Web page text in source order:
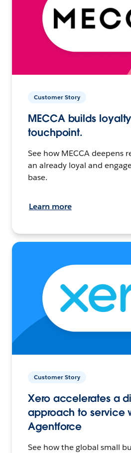
Customer Story
MECCA builds
touchpoint.
See how MECCA deepens
an already loyal and
base.
Learn more
Customer Story
Xero accelerates a
approach to service
Agentforce
See how the global small